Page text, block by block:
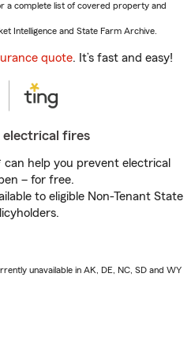
a complete list of covered property and
Intelligence and State Farm Archive.
quote. It’s fast and easy!
fires
help you prevent electrical
– for free.
to eligible Non-Tenant State
unavailable in AK, DE, NC, SD and WY